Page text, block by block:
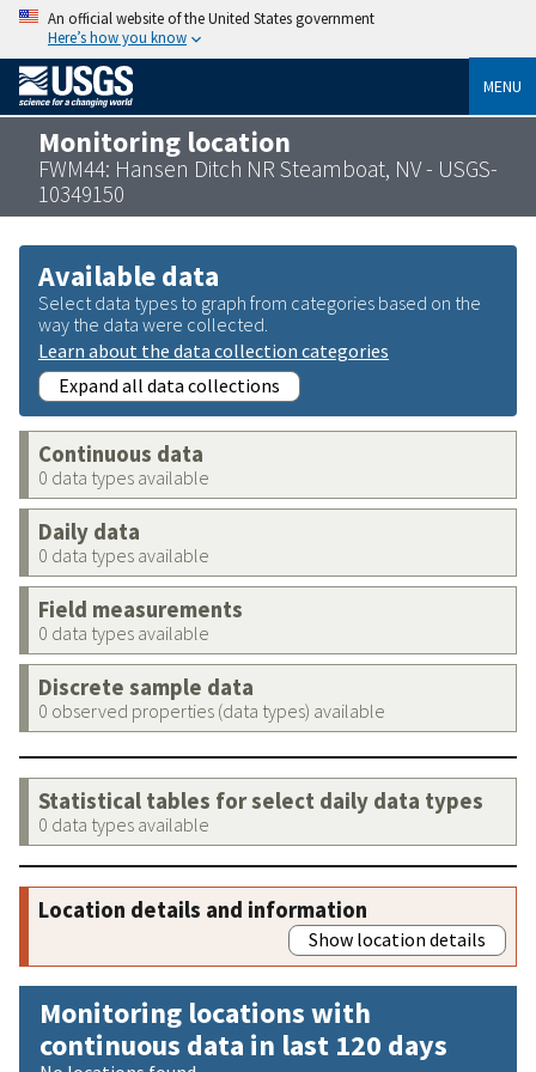
An official website of the United States government
Here’s how you know
MENU
Monitoring location
FWM44: Hansen Ditch NR Steamboat, NV - USGS-
10349150
Available data
Select data types to graph from categories based on the
way the data were collected.
Learn about the data collection categories
Expand all data collections
Continuous data
0 data types available
Daily data
0 data types available
Field measurements
0 data types available
Discrete sample data
0 observed properties (data types) available
Statistical tables for select daily data types
0 data types available
Location details and information
Show location details
Monitoring locations with
continuous data in last 120 days